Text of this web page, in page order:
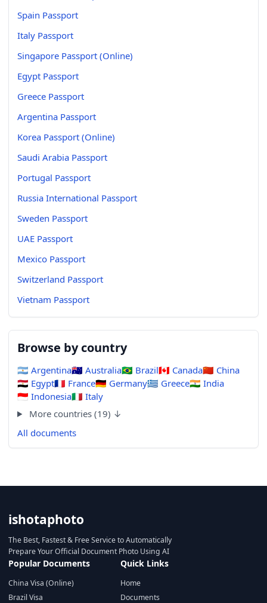
Spain Passport
Italy Passport
Singapore Passport (Online)
Egypt Passport
Greece Passport
Argentina Passport
Korea Passport (Online)
Saudi Arabia Passport
Portugal Passport
Russia International Passport
Sweden Passport
UAE Passport
Mexico Passport
Switzerland Passport
Vietnam Passport
Browse by country
🇦🇷 Argentina🇦🇺 Australia🇧🇷 Brazil🇨🇦 Canada🇨🇳 China
🇪🇬 Egypt🇫🇷 France🇩🇪 Germany🇬🇷 Greece🇮🇳 India
🇮🇩 Indonesia🇮🇹 Italy
More countries (19) ↓
All documents
ishotaphoto
The Best, Fastest & Free Service to Automatically
Prepare Your Official Document Photo Using AI
Popular Documents
China Visa (Online)
Brazil Visa
Quick Links
Home
Documents